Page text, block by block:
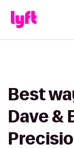
Best
Dave &